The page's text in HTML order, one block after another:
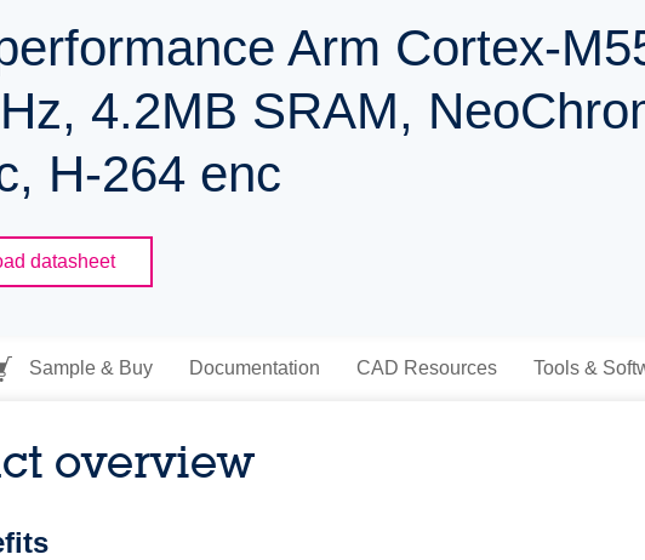
Arm Cortex-
4.2MB SRAM,
H-264 enc
datasheet
Sample & Buy Documentation CAD Resources Tools &
overview